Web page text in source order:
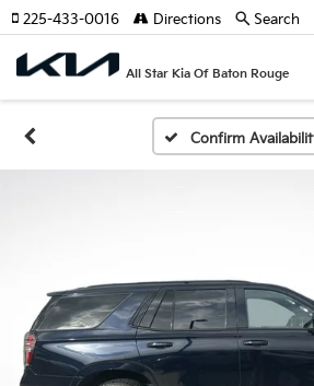
All Star Kia Of Baton Rouge
225-433-0016 Directions Search
Confirm